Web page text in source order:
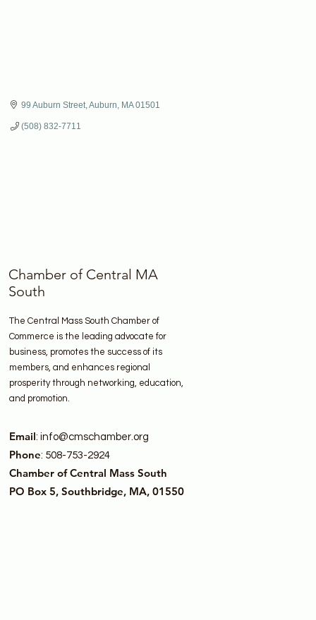
99 Auburn Street Auburn MA 01501
(508) 832-7711
Chamber of Central MA
South
The Central Mass South Chamber of
Commerce is the leading advocate for
business, promotes the success of its
members, and enhances regional
prosperity through networking, education,
and promotion.
Email: info@cmschamber.org
Phone: 508-753-2924
Chamber of Central Mass South
PO Box 5, Southbridge, MA, 01550